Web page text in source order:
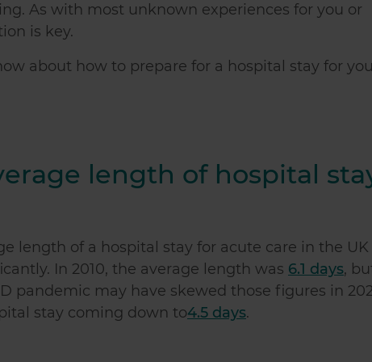
As with most unknown experiences for you or
is key.
about how to prepare for a hospital stay for
length of hospital
length of a hospital stay for acute care in the UK
In 2010, the average length was 6.1 days,
pandemic may have skewed those figures in
stay coming down to4.5 days.